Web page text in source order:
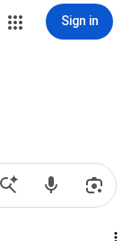
Sign in